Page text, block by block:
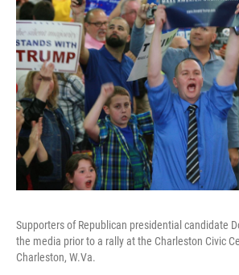
Supporters of Republican presidential candidate
the media prior to a rally at the Charleston Civic
Charleston, W.Va.